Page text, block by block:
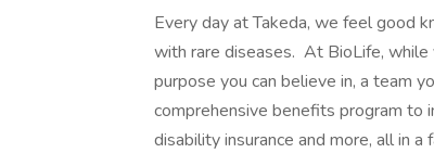
Every day at Takeda, we feel good
with rare diseases. At BioLife,
purpose you can believe in, a team
comprehensive benefits program to
disability insurance and more, all in